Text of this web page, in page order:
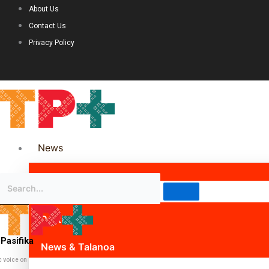
About Us
Contact Us
Privacy Policy
News
Science & Technology
Politics
News & Talanoa
voice on